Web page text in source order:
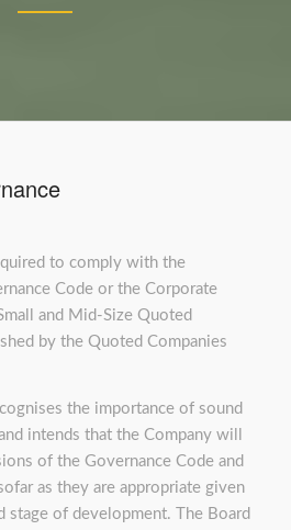
to comply with the
Code or the Corporate
and Mid-Size Quoted
by the Quoted Companies
the importance of sound
intends that the Company will
of the Governance Code and
as they are appropriate given
stage of development. The Board